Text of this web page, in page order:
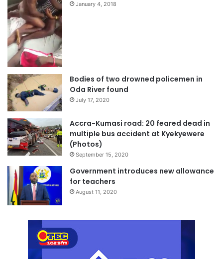
January 4, 2018
Bodies of two drowned policemen in
Oda River found
July 17, 2020
Accra-Kumasi road: 20 feared dead in
multiple bus accident at Kyekyewere
(Photos)
September 15, 2020
Government introduces new allowance
for teachers
August 11, 2020